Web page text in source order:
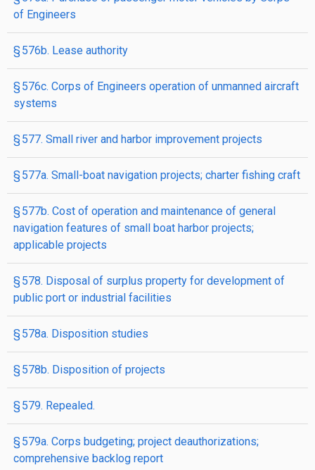
of Engineers
§ 576b. Lease authority
§ 576c. Corps of Engineers operation of unmanned aircraft
systems
§ 577. Small river and harbor improvement projects
§ 577a. Small-boat navigation projects; charter fishing craft
§ 577b. Cost of operation and maintenance of general
navigation features of small boat harbor projects;
applicable projects
§ 578. Disposal of surplus property for development of
public port or industrial facilities
§ 578a. Disposition studies
§ 578b. Disposition of projects
§ 579. Repealed.
§ 579a. Corps budgeting; project deauthorizations;
comprehensive backlog report